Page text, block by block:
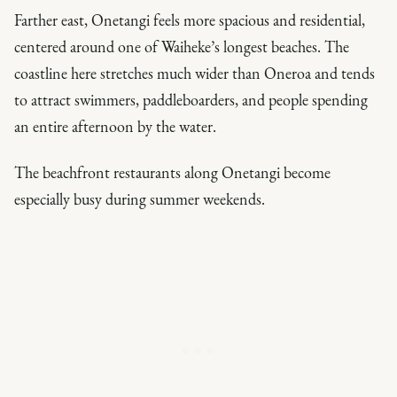
Farther east, Onetangi feels more spacious and residential,
centered around one of Waiheke’s longest beaches. The
coastline here stretches much wider than Oneroa and tends
to attract swimmers, paddleboarders, and people spending
an entire afternoon by the water.
The beachfront restaurants along Onetangi become
especially busy during summer weekends.